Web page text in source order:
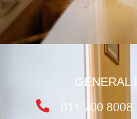
GENERAL
011 700 8008